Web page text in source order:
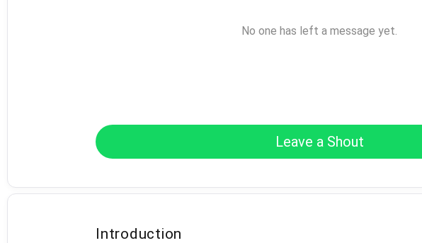
No one has left a message yet.
Leave a Shout
Introduction